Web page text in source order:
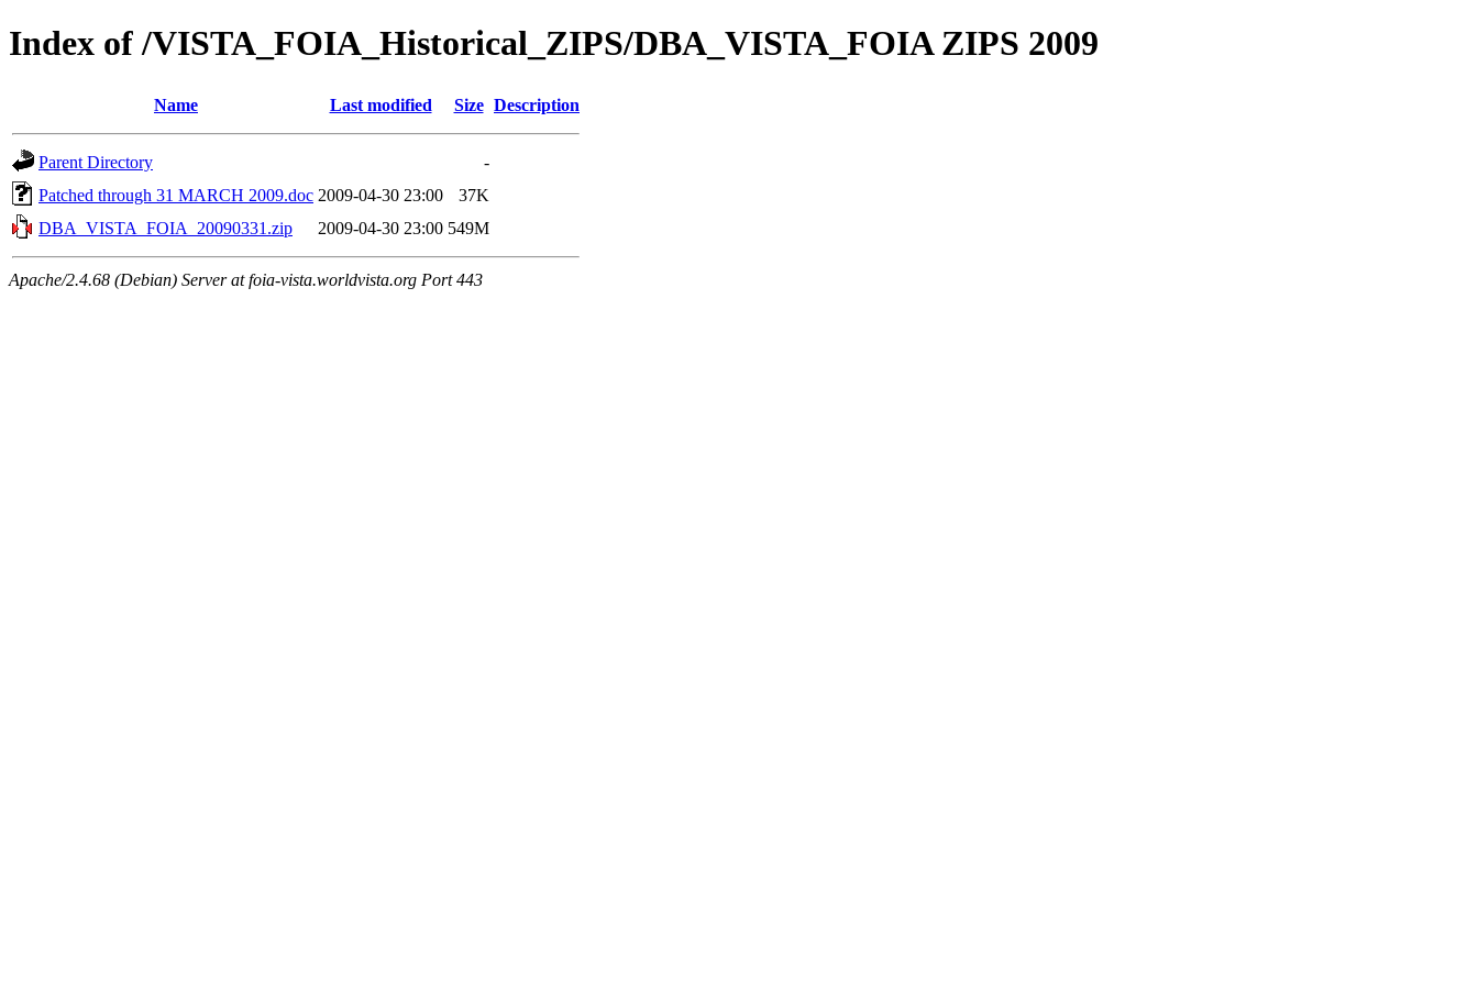
Index of /VISTA_FOIA_Historical_ZIPS/DBA_VISTA_FOIA ZIPS 2009
Name Last modified Size Description
Parent Directory
-
Patched through 31 MARCH 2009.doc 2009-04-30 23:00
37K
DBA_VISTA_FOIA_20090331.zip
2009-04-30 23:00 549M
Apache/2.4.68 (Debian) Server at foia-vista.worldvista.org Port 443